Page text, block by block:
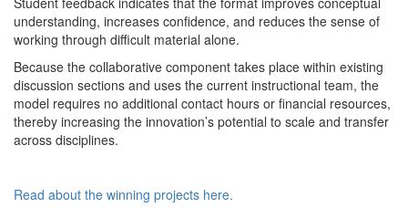
understanding, increases confidence, and reduces the sense of
working through difficult material alone.
Because the collaborative component takes place within existing
discussion sections and uses the current instructional team, the
model requires no additional contact hours or financial resources,
thereby increasing the innovation’s potential to scale and transfer
across disciplines.
Read about the winning projects here.